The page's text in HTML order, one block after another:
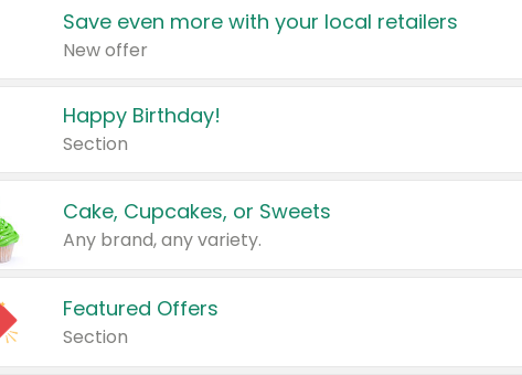
Save even more with your local retailers
New offer
Happy Birthday!
Section
Cake, Cupcakes, or Sweets
Any brand, any variety.
Featured Offers
Section